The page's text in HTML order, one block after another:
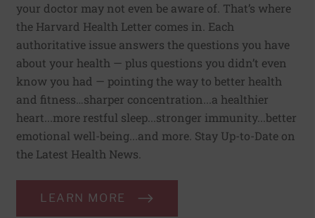
your doctor may not even be aware of. That’s where
the Harvard Health Letter comes in. Each
authoritative issue answers the questions you have
about your health — plus questions you didn’t even
know you had — pointing the way to better health
and fitness…sharper concentration...a healthier
heart...more restful sleep...stronger immunity...better
emotional well-being...and more. Stay Up-to-Date on
the Latest Health News.
LEARN MORE